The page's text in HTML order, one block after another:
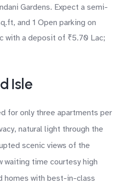
Gardens. Expect a semi-
and 1 Open parking on
with a deposit of ₹5.70 Lac;
Isle
for only three apartments per
natural light through the
scenic views of the
waiting time courtesy high
homes with best-in-class